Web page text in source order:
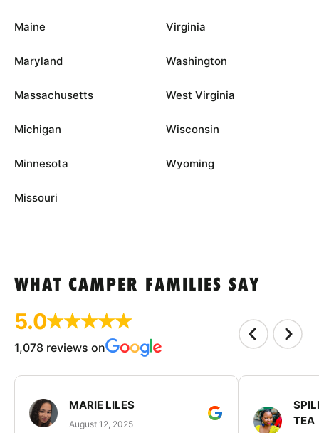
Maine
Maryland
Massachusetts
Michigan
Minnesota
Missouri
Virginia
Washington
West Virginia
Wisconsin
Wyoming
WHAT CAMPER FAMILIES SAY
5.0
1,078 reviews on
MARIE LILES
August 12, 2025
TEA